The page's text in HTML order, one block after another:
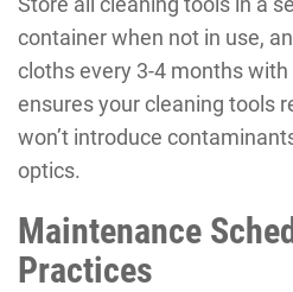
container when not in use,
cloths every 3-4 months
ensures your cleaning tools
won’t introduce
optics.
Maintenance
Practices